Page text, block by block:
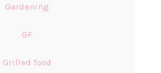
Gardening
GF
Grilled food